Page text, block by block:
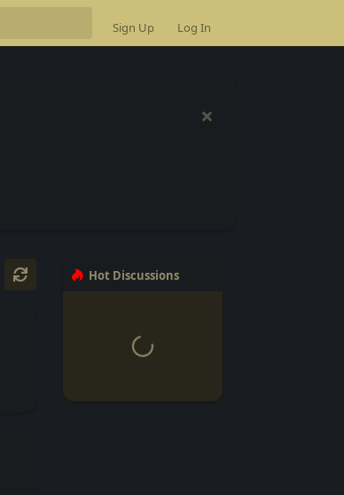
Sign Up Log In
Hot Discussions